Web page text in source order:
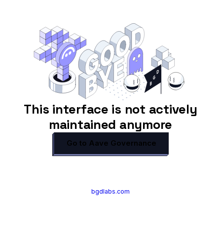
This interface is not actively
maintained anymore
Go to Aave Governance
bgdlabs.com